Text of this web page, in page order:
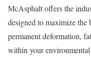
McAsphalt offers the
designed to maximize
permanent deformation,
within your